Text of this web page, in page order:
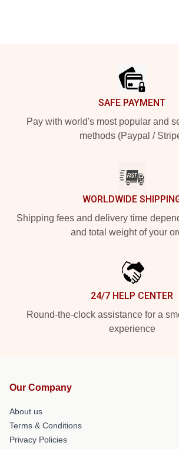
SAFE PAYMENT
Pay with world's most popular and
methods (Paypal /
WORLDWIDE
Shipping fees and delivery time
and total weight of your
24/7 HELP CENTER
Round-the-clock assistance for a
experience
Our Company
About us
Terms & Conditions
Privacy Policies